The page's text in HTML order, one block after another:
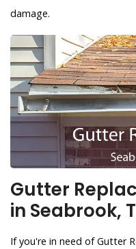
damage.
Gutter
in Seabrook,
If you're in need of Gutter